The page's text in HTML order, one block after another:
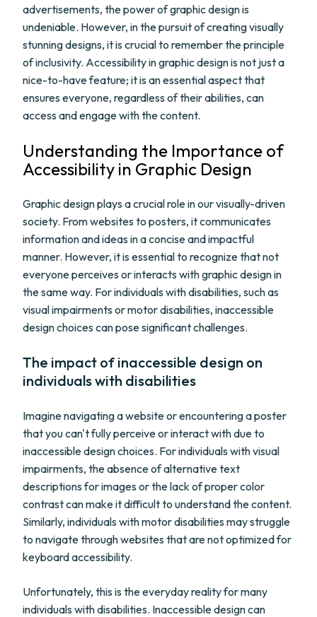
advertisements, the power of graphic design is
undeniable. However, in the pursuit of creating visually
stunning designs, it is crucial to remember the principle
of inclusivity. Accessibility in graphic design is not just a
nice-to-have feature; it is an essential aspect that
ensures everyone, regardless of their abilities, can
access and engage with the content.
Understanding the Importance of
Accessibility in Graphic Design
Graphic design plays a crucial role in our visually-driven
society. From websites to posters, it communicates
information and ideas in a concise and impactful
manner. However, it is essential to recognize that not
everyone perceives or interacts with graphic design in
the same way. For individuals with disabilities, such as
visual impairments or motor disabilities, inaccessible
design choices can pose significant challenges.
The impact of inaccessible design on
individuals with disabilities
Imagine navigating a website or encountering a poster
that you can't fully perceive or interact with due to
inaccessible design choices. For individuals with visual
impairments, the absence of alternative text
descriptions for images or the lack of proper color
contrast can make it difficult to understand the content.
Similarly, individuals with motor disabilities may struggle
to navigate through websites that are not optimized for
keyboard accessibility.
Unfortunately, this is the everyday reality for many
individuals with disabilities. Inaccessible design can